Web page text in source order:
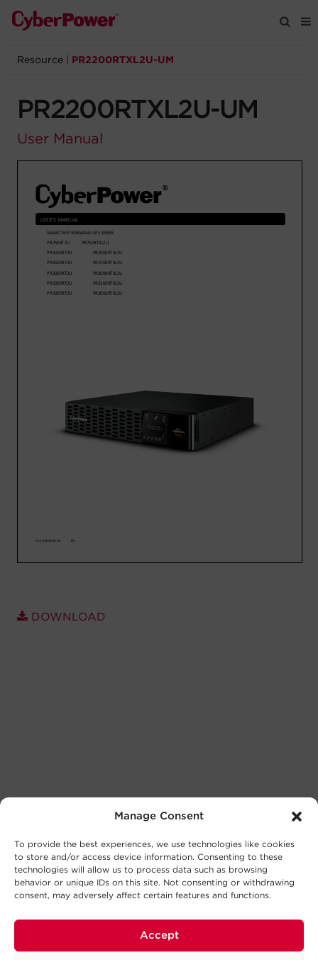
Manage Consent
To provide the best experiences, we use technologies like cookies
to store and/or access device information. Consenting to these
technologies will allow us to process data such as browsing
behavior or unique IDs on this site. Not consenting or withdrawing
consent, may adversely affect certain features and functions.
Accept
Products
Solutions
Support
Company
Registration
Let's Chat!
Resource PR2200RTXL2U-UM
PR2200RTXL2U-UM
User Manual
DOWNLOAD